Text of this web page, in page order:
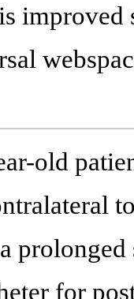
improved
old
for